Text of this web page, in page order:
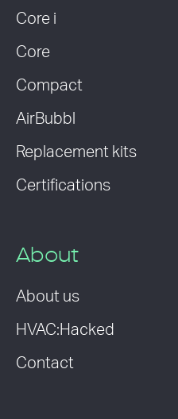
Core i
Core
Compact
AirBubbl
Replacement kits
Certifications
About
About us
HVAC:Hacked
Contact